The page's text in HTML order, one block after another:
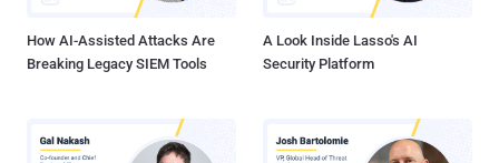
How AI-Assisted Attacks Are
Breaking Legacy SIEM Tools
A Look Inside Lasso's AI
Security Platform